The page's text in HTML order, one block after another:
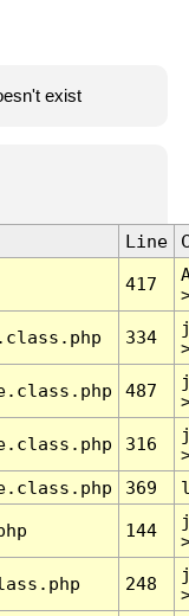
exist
Line
417
334
487
316
369
144
248